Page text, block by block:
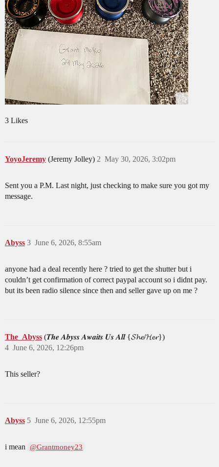
3 Likes
YoyoJeremy (Jeremy Jolley) May 30, 2026, 3:02pm
2
Sent you a P.M. Last night, just checking to make sure you got my
message.
Abyss June 6, 2026, 8:55am
3
anyone had a deal recently here ? tried to get the shutter but i
couldn’t get confirmation of correct paypal account so i didnt pay.
but its been radio silence since then and seller gave up on me ?
The_Abyss (𝑻𝒉𝒆 𝑨𝒃𝒚𝒔𝒔 𝑨𝒘𝒂𝒊𝒕𝒔 𝑼𝒔 𝑨𝒍𝒍 {𝓢𝓱𝓮/𝓗𝓮𝓻})
June 6, 2026, 12:26pm
4
This seller?
Abyss June 6, 2026, 12:55pm
5
i mean @Grantmoney23